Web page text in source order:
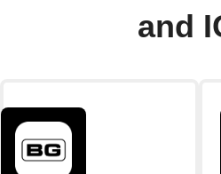
and